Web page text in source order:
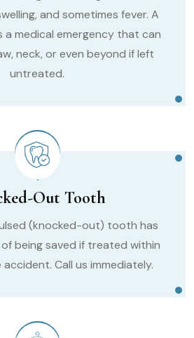
and sometimes fever. A
a medical emergency that can
neck, or even beyond if left
untreated.
Out Tooth
(knocked-out) tooth has
being saved if treated within
Call us immediately.